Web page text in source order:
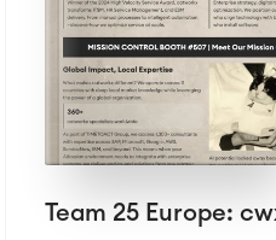
Team 25 Europe: